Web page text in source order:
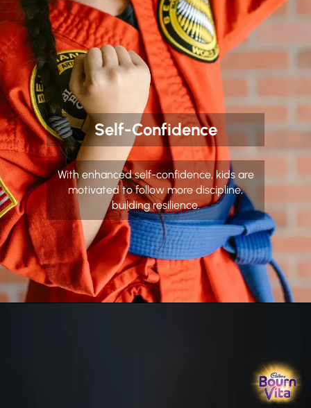
Self-Confidence
With enhanced self-confidence, kids are
motivated to follow more discipline,
building resilience.